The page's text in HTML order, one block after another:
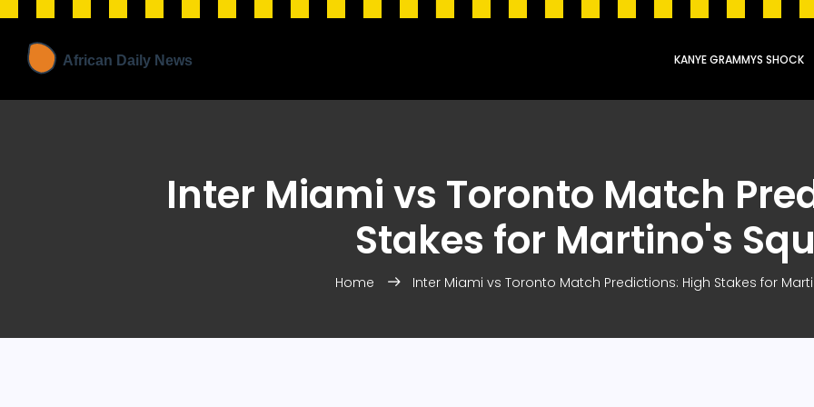
KANYE GRAMMYS SHOCK
Inter Miami vs Toronto Match
Stakes for Martino's
Home Inter Miami vs Toronto Match Predictions: High Stakes for